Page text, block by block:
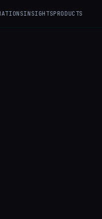
INSIGHTSPRODUCTS